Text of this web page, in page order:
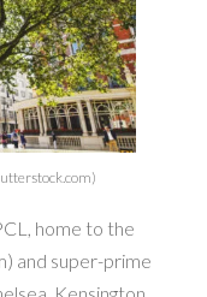
home to the
and super-prime